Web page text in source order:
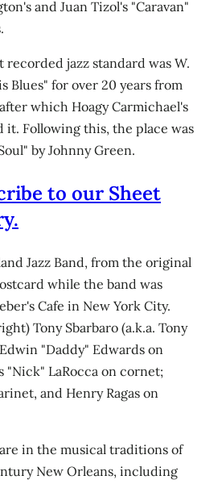
and Juan Tizol's "Caravan"
recorded jazz standard was W.
Blues" for over 20 years from
which Hoagy Carmichael's
it. Following this, the place was
by Johnny Green.
to our Sheet
Jazz Band, from the original
while the band was
Cafe in New York City.
Tony Sbarbaro (a.k.a. Tony
"Daddy" Edwards on
"Nick" LaRocca on cornet;
and Henry Ragas on
in the musical traditions of
New Orleans, including